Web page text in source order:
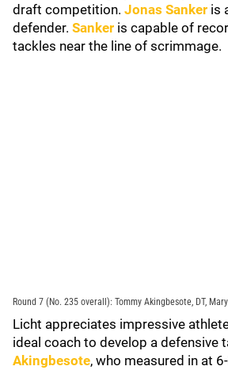
draft competition. Jonas Sanker is
defender. Sanker is capable of
tackles near the line of scrimmage.
Round 7 (No. 235 overall): Tommy Akingbesote, DT,
Licht appreciates impressive
ideal coach to develop a defensive
Akingbesote, who measured in at